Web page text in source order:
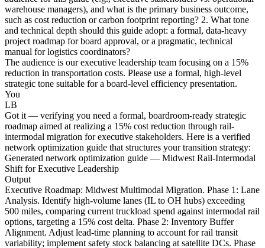
warehouse managers), and what is the primary business outcome,
such as cost reduction or carbon footprint reporting? 2. What tone
and technical depth should this guide adopt: a formal, data-heavy
project roadmap for board approval, or a pragmatic, technical
manual for logistics coordinators?
The audience is our executive leadership team focusing on a 15%
reduction in transportation costs. Please use a formal, high-level
strategic tone suitable for a board-level efficiency presentation.
You
LB
Got it — verifying you need a formal, boardroom-ready strategic
roadmap aimed at realizing a 15% cost reduction through rail-
intermodal migration for executive stakeholders. Here is a verified
network optimization guide that structures your transition strategy:
Generated network optimization guide — Midwest Rail-Intermodal
Shift for Executive Leadership
Output
Executive Roadmap: Midwest Multimodal Migration. Phase 1: Lane
Analysis. Identify high-volume lanes (IL to OH hubs) exceeding
500 miles, comparing current truckload spend against intermodal rail
options, targeting a 15% cost delta. Phase 2: Inventory Buffer
Alignment. Adjust lead-time planning to account for rail transit
variability; implement safety stock balancing at satellite DCs. Phase